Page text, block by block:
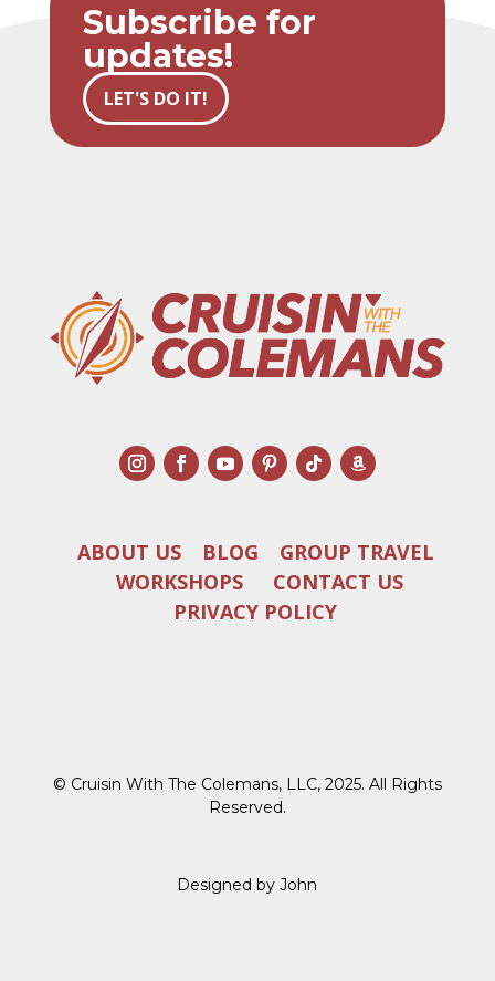
Subscribe for
updates!
LET'S DO IT!
ABOUT US BLOG
GROUP TRAVEL
WORKSHOPS
CONTACT US
PRIVACY POLICY
© Cruisin With The Colemans, LLC, 2025. All Rights
Reserved.
Designed by John